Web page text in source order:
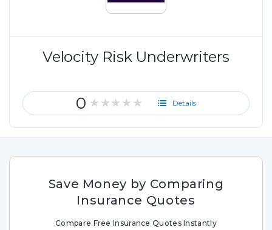
Velocity Risk Underwriters
0 ★★★★★ Details
Save Money by Comparing
Insurance Quotes
Compare Free Insurance Quotes Instantly